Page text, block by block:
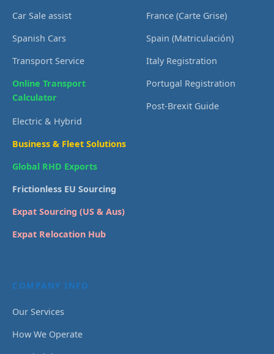
Car Sale assist
Spanish Cars
Transport Service
Online Transport
Calculator
Electric & Hybrid
Business & Fleet Solutions
Global RHD Exports
Frictionless EU Sourcing
Expat Sourcing (US & Aus)
Expat Relocation Hub
France (Carte Grise)
Spain (Matriculación)
Italy Registration
Portugal Registration
Post-Brexit Guide
COMPANY INFO
Our Services
How We Operate